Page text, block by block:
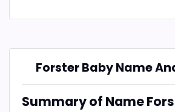
Forster Baby Name
Summary of Name